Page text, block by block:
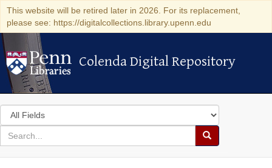
This website will be retired later in 2026. For its replacement,
please see: https://digitalcollections.library.upenn.edu
Colenda Digital Repository
Colenda Digital Repository
Search
in
for
search
Search